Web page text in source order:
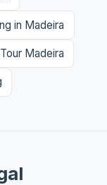
in Madeira
Madeira